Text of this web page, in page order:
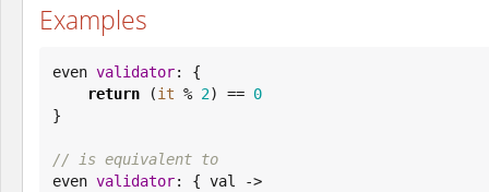
Examples
even validator: {
return (it % 2) == 0
}
// is equivalent to
even validator: { val ->